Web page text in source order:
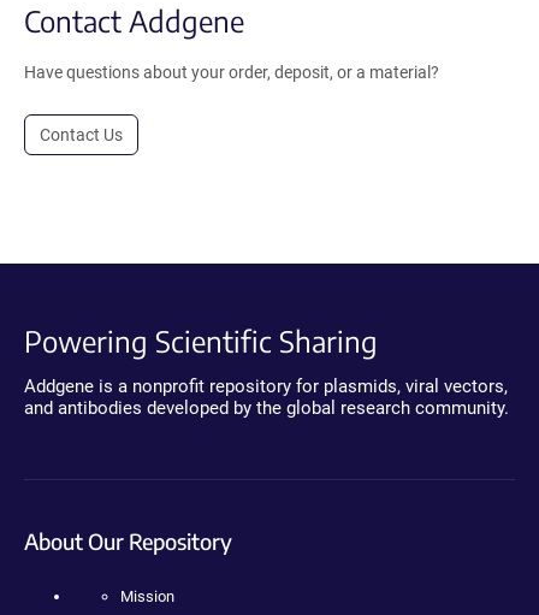
Contact Addgene
Have questions about your order, deposit, or a material?
Contact Us
Powering Scientific Sharing
Addgene is a nonprofit repository for plasmids, viral vectors,
and antibodies developed by the global research community.
About Our Repository
Mission